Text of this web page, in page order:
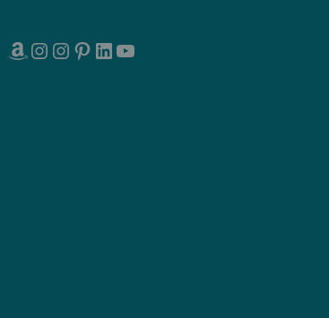
AMAZON INSTAGRAM INSTAGRAM PINTEREST LINKEDIN